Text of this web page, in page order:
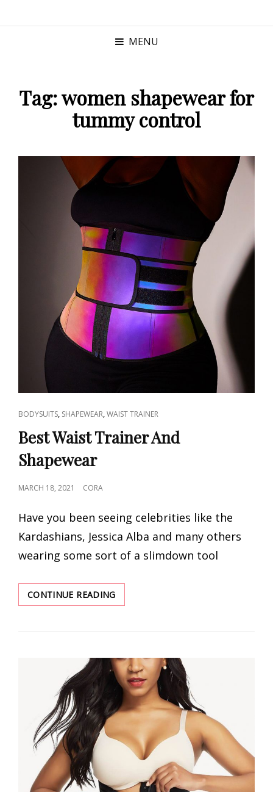
MENU
Tag:women shapewear for
tummy control
CAT
LINKS
BODYSUITS, SHAPEWEAR,WAIST TRAINER
Best Waist Trainer And
Shapewear
POSTED
MARCH 18, 2021 CORA
Have you been seeing celebrities like the
Kardashians, Jessica Alba and many others
wearing some sort of a slimdown tool
CONTINUE READINGBEST
WAIST
AND